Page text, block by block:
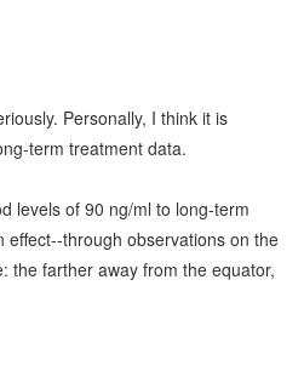
Personally, I think it is
term treatment data.
levels of 90 ng/ml to long-term
through observations on the
the farther away from the equator,